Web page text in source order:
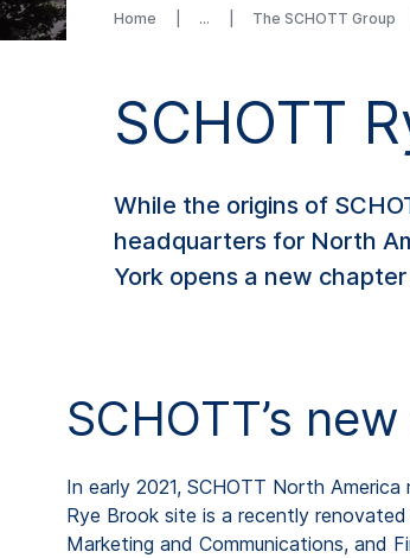
Home The SCHOTT Group
SCHOTT
While the origins of
headquarters for North
York opens a new
SCHOTT’s
In early 2021, SCHOTT North
Rye Brook site is a recently
Marketing and Communications, and